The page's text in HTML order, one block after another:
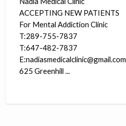
ACCEPTING NEW PATIENTS
For Mental Addiction Clinic
T:289-755-7837
T:647-482-7837
E:nadiasmedicalclinic@gmail.com
625 Greenhill ...